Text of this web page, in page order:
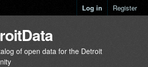
Log in Register
of open data for the Detroit